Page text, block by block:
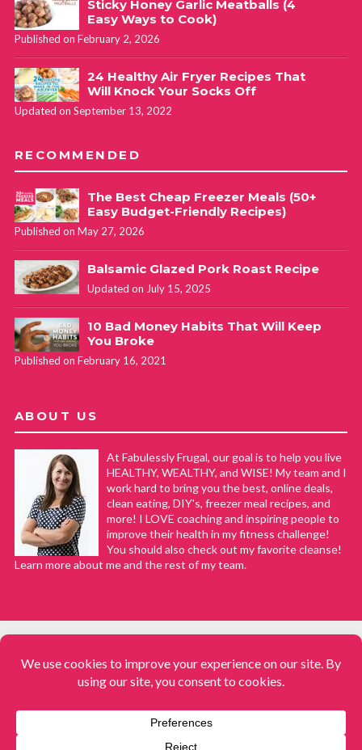
Sticky Honey Garlic Meatballs (4
Easy Ways to Cook)
Published on February 2, 2026
24 Healthy Air Fryer Recipes That
Will Knock Your Socks Off
Updated on September 13, 2022
RECOMMENDED
The Best Cheap Freezer Meals (50+
Easy Budget-Friendly Recipes)
Published on May 27, 2026
Balsamic Glazed Pork Roast Recipe
Updated on July 15, 2025
10 Bad Money Habits That Will Keep
You Broke
Published on February 16, 2021
ABOUT US
At Fabulessly Frugal, our goal is to help you live
HEALTHY, WEALTHY, and WISE! My team and I
work hard to bring you the best, online deals,
clean eating, DIY's, freezer meal recipes, and
more! I LOVE coaching and inspiring people to
improve their health in my fitness challenge!
You should also check out my favorite cleanse!
Learn more about me and the rest of my team.
Fabulessly Frugal: A Coupon Blog Sharing Gift Ideas, Amazon Deals,